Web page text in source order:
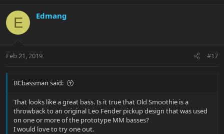
E Edmang
Feb 21, 2019 #17
BCbassman said:
That looks like a great bass. Is it true that Old Smoothie is a
throwback to an original Leo Fender pickup design that was used
on one or more of the prototype MM basses?
I would love to try one out.